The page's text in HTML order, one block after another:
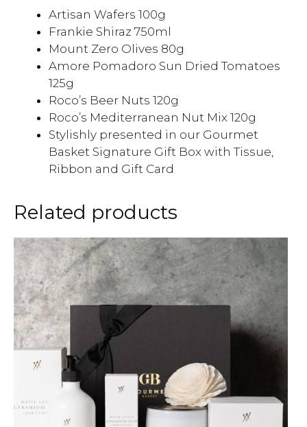
Artisan Wafers 100g
Frankie Shiraz 750ml
Mount Zero Olives 80g
Amore Pomadoro Sun Dried Tomatoes
125g
Roco’s Beer Nuts 120g
Roco’s Mediterranean Nut Mix 120g
Stylishly presented in our Gourmet
Basket Signature Gift Box with Tissue,
Ribbon and Gift Card
Related products